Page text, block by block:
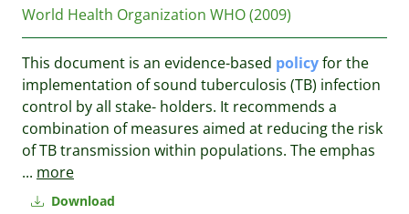
Download
World Health Organization WHO(2009)
This document is an evidence-based policyfor the
implementation of sound tuberculosis (TB) infection
control by all stake- holders. It recommends a
combination of measures aimed at reducing the risk
of TB transmission within populations. The emphas
... more